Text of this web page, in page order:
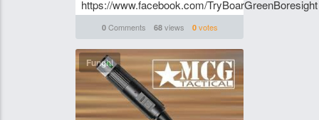
https://www.facebook.com/TryBoarGreenBoresight
0Comments 68views 0votes
Funghi